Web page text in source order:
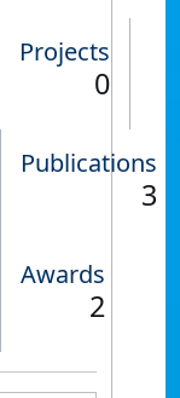
Projects
0
Publications
3
Awards
2